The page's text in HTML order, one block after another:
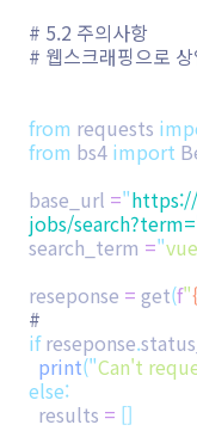
# 5.2 주의사항
# 웹스크래핑으로
from requests
from bs4 import
base_url ="
jobs/search?term=
search_term ="vue
reseponse = get(f"{
#
ifreseponse.
print("Can't
else:
results = []